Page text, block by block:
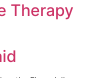
Therapy